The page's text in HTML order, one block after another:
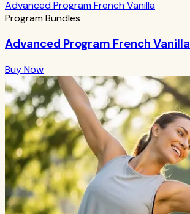
Advanced Program French Vanilla
Program Bundles
Advanced Program French Vanilla
Buy Now